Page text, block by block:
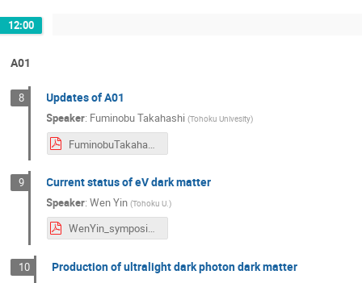
12:00
A01
8 Updates of A01
Speaker: Fuminobu Takahashi (Tohoku Univesity)
9 Current status of eV dark matter
Speaker:Wen Yin (Tohoku U.)
WenYin_symposium2024.pdf
10 Production of ultralight dark photon dark matter